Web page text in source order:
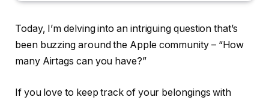
Today, I’m delving into an intriguing question that’s
been buzzing around the Apple community – “How
many Airtags can you have?”
If you love to keep track of your belongings with